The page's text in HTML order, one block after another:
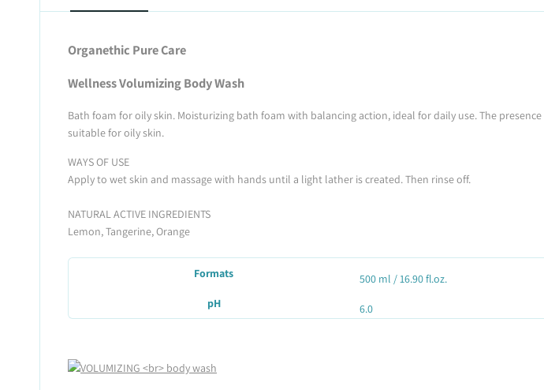
Organethic Pure Care
Wellness Volumizing Body Wash
Bath foam for oily skin. Moisturizing bath foam with balancing action, ideal for daily use. The
suitable for oily skin.
WAYS OF USE
Apply to wet skin and massage with hands until a light lather is created. Then rinse off.
NATURAL ACTIVE INGREDIENTS
Lemon, Tangerine, Orange
Formats
500 ml / 16.90 fl.oz.
pH
6.0